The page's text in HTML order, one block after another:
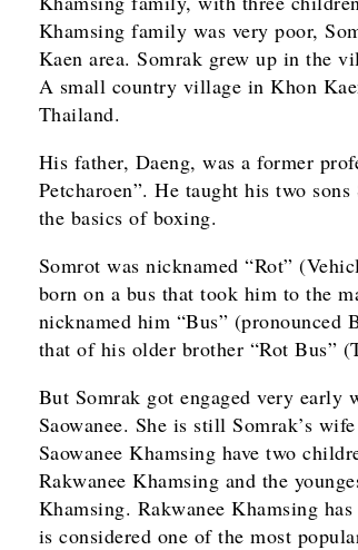
Khamsing family was very poor,
Kaen area. Somrak grew up in the
A small country village in Khon
Thailand.
His father, Daeng, was a former
Petcharoen”. He taught his two
the basics of boxing.
Somrot was nicknamed “Rot”
born on a bus that took him to the
nicknamed him “Bus” (pronounced
that of his older brother “Rot Bus”
But Somrak got engaged very early
Saowanee. She is still Somrak’s
Saowanee Khamsing have two
Rakwanee Khamsing and the
Khamsing. Rakwanee Khamsing
is considered one of the most